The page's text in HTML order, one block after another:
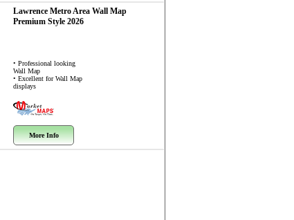
Lawrence Metro Area Wall Map
Premium Style 2026
• Professional looking
Wall Map
• Excellent for Wall Map
displays
More Info